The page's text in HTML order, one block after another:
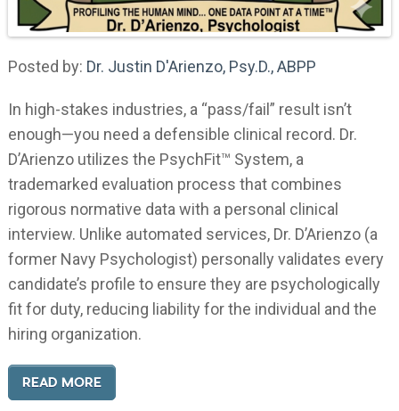
Posted by: Dr. Justin D'Arienzo, Psy.D., ABPP
In high-stakes industries, a “pass/fail” result isn’t
enough—you need a defensible clinical record. Dr.
D’Arienzo utilizes the PsychFit™ System, a
trademarked evaluation process that combines
rigorous normative data with a personal clinical
interview. Unlike automated services, Dr. D’Arienzo (a
former Navy Psychologist) personally validates every
candidate’s profile to ensure they are psychologically
fit for duty, reducing liability for the individual and the
hiring organization.
READ MORE